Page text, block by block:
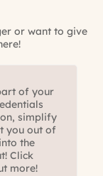
or want to give
of your
simplify
you out of
the
Click
more!